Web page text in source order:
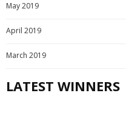
May 2019
April 2019
March 2019
LATEST WINNERS